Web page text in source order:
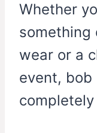
Whether
wear or a
event,